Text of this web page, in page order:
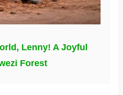
Lenny! A Joyful
Forest